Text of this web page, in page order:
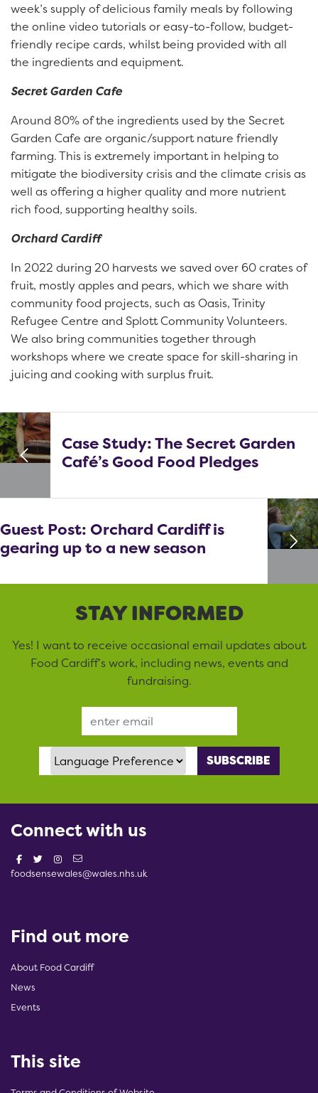
week’s supply of delicious family meals by following
the online video tutorials or easy-to-follow, budget-
friendly recipe cards, whilst being provided with all
the ingredients and equipment.
Secret Garden Cafe
Around 80% of the ingredients used by the Secret
Garden Cafe are organic/support nature friendly
farming. This is extremely important in helping to
mitigate the biodiversity crisis and the climate crisis as
well as offering a higher quality and more nutrient
rich food, supporting healthy soils.
Orchard Cardiff
In 2022 during 20 harvests we saved over 60 crates of
fruit, mostly apples and pears, which we share with
community food projects, such as Oasis, Trinity
Refugee Centre and Splott Community Volunteers.
We also bring communities together through
workshops where we create space for skill-sharing in
juicing and cooking with surplus fruit.
Case Study: The Secret Garden
Café’s Good Food Pledges
Guest Post: Orchard Cardiff is
gearing up to a new season
STAY INFORMED
Yes! I want to receive occasional email updates about
Food Cardiff’s work, including news, events and
fundraising.
Language Preference
Connect with us
foodsensewales@wales.nhs.uk
Find out more
About Food Cardiff
News
Events
This site